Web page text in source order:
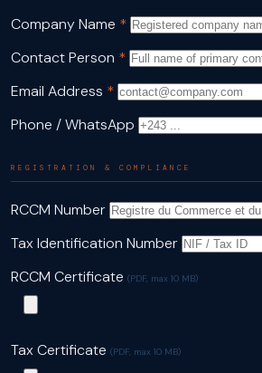
Company Name *
Contact Person *
Email Address *
Phone / WhatsApp
REGISTRATION & COMPLIANCE
RCCM Number
Tax Identification Number
RCCM Certificate (PDF, max 10 MB)
Tax Certificate (PDF, max 10 MB)